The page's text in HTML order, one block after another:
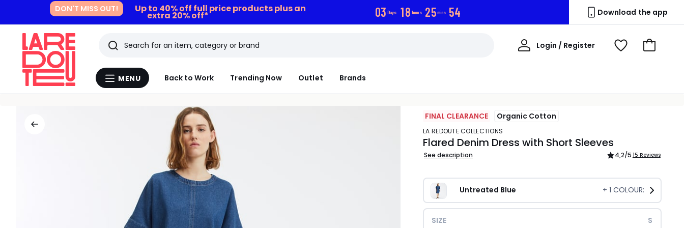
DON'T MISS OUT! Up to 40% off full price products plus an
extra 20% off* 03 Days 18 hours 25mins 53 Download the app
Menu
MENU Back to Work Trending Now Outlet Brands
Search
Last
viewed
Login / Register
My
View
Go
FINAL CLEARANCE Organic Cotton
LA REDOUTE COLLECTIONS
Flared Denim Dress with Short Sleeves
See description 4,2/5 15 Reviews
Untreated Blue + 1 COLOUR:
SIZE S